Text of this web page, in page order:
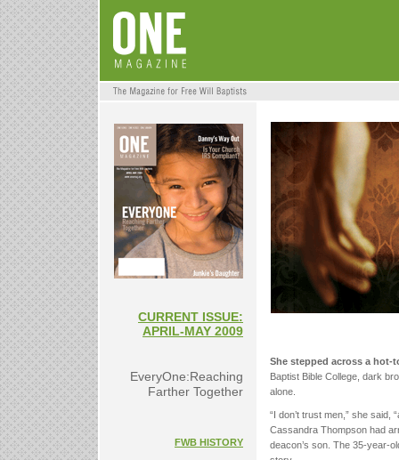
CURRENT ISSUE:
APRIL-MAY 2009
EveryOne:Reaching
Farther Together
FWB HISTORY
She stepped across a hot-
Baptist Bible College, dark
alone.
“I don’t trust men,” she said,
Cassandra Thompson had
deacon’s son. The 35-year-